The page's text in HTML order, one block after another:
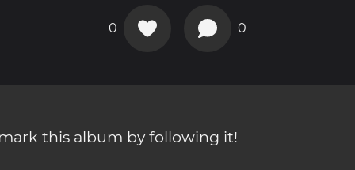
0 0
this album by following it!